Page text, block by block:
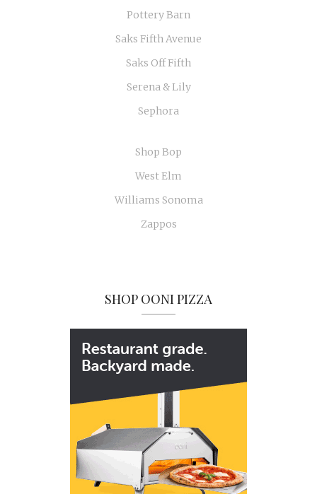
Pottery Barn
Saks Fifth Avenue
Saks Off Fifth
Serena & Lily
Sephora
Shop Bop
West Elm
Williams Sonoma
Zappos
SHOP OONI PIZZA